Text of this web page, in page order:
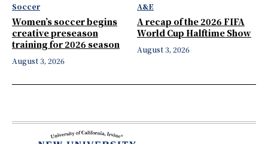
Soccer
Women’s soccer begins
creative preseason
training for 2026 season
August 3, 2026
A&E
A recap of the 2026 FIFA
World Cup Halftime Show
August 3, 2026